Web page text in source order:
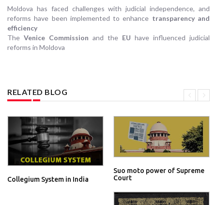
Moldova has faced challenges with judicial independence, and
reforms have been implemented to enhance transparency and
efficiency
The Venice Commission and the EU have influenced judicial
reforms in Moldova
RELATED BLOG
Collegium System in India
Suo moto power of Supreme
Court